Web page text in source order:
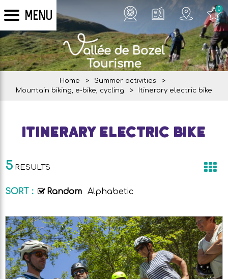
MENU 0
Home > Summer activities
>
Mountain biking, e-bike, cycling
> Itinerary electric bike
Itinerary electric bike
5 RESULTS
SORT : Random Alphabetic